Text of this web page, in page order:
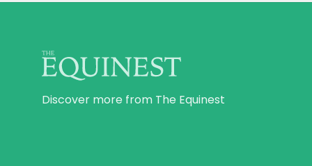
Discover more from The Equinest